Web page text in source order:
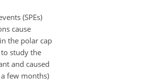
(SPEs)
cause
the polar cap
study the
and caused
few months)